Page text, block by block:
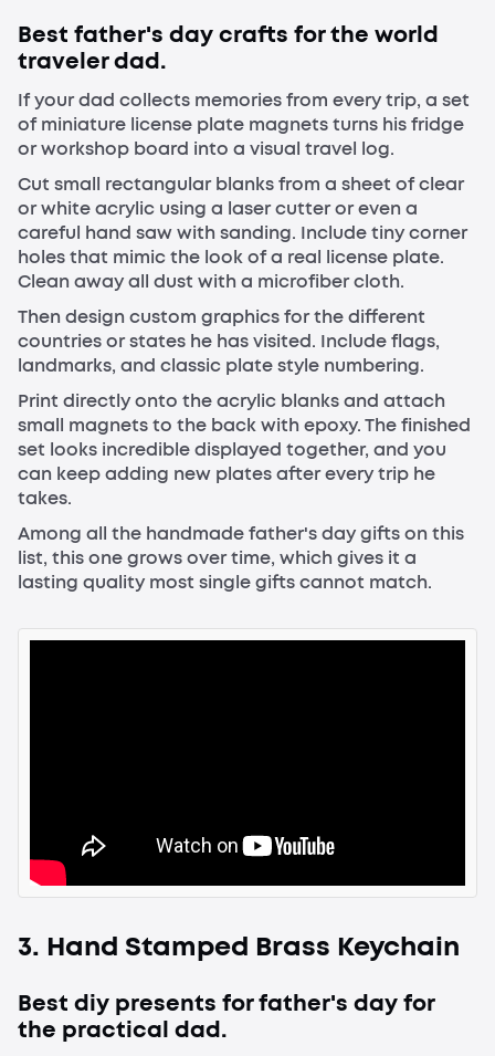
Best father's day crafts for the world
traveler dad.
If your dad collects memories from every trip, a set
of miniature license plate magnets turns his fridge
or workshop board into a visual travel log.
Cut small rectangular blanks from a sheet of clear
or white acrylic using a laser cutter or even a
careful hand saw with sanding. Include tiny corner
holes that mimic the look of a real license plate.
Clean away all dust with a microfiber cloth.
Then design custom graphics for the different
countries or states he has visited. Include flags,
landmarks, and classic plate style numbering.
Print directly onto the acrylic blanks and attach
small magnets to the back with epoxy. The finished
set looks incredible displayed together, and you
can keep adding new plates after every trip he
takes.
Among all the handmade father's day gifts on this
list, this one grows over time, which gives it a
lasting quality most single gifts cannot match.
3. Hand Stamped Brass Keychain
Best diy presents for father's day for
the practical dad.